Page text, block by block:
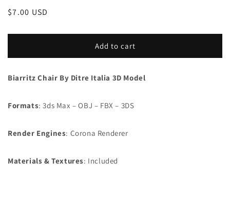
Regular
$7.00 USD
Add to cart
Biarritz Chair By Ditre Italia 3D Model
Formats: 3ds Max – OBJ – FBX – 3DS
Render Engines: Corona Renderer
Materials & Textures: Included